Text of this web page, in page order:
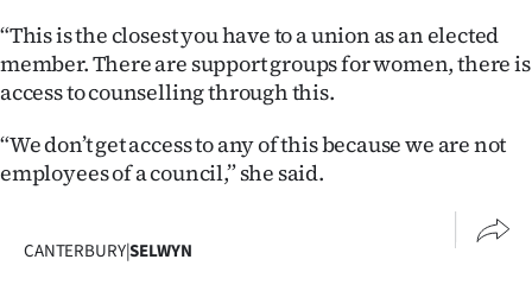
“This is the closest you have to a union as an elected
member. There are support groups for women, there is
access to counselling through this.
“We don’t get access to any of this because we are not
employees of a council,” she said.
CANTERBURY|SELWYN